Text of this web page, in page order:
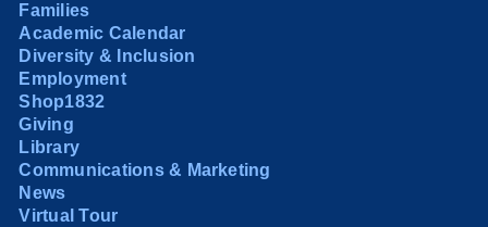
Families
Academic Calendar
Diversity & Inclusion
Employment
Shop1832
Giving
Library
Communications & Marketing
News
Virtual Tour